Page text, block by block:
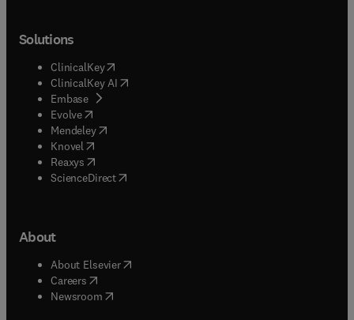
Solutions
ClinicalKey(opens in new tab/window
ClinicalKey AI opens in new tab/window
Embase( opens in new tab/window
Evolve(opens in new tab/window
Mendeley( opens in new tab/window
Knovel (opens in new tab/window
Reaxys (opens in new tab/window
ScienceDirect(opens in new tab/window
About
About Elsevier( opens in new tab/window
Careers opens in new tab/window
Newsroom( opens in new tab/window